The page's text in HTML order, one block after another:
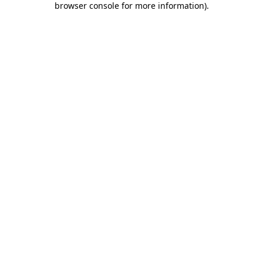
browser console for more information).